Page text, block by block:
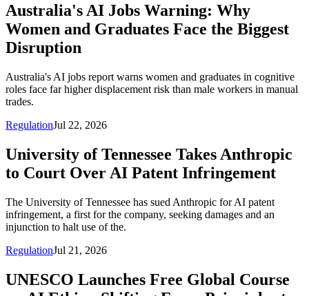
Australia's AI Jobs Warning: Why
Women and Graduates Face the Biggest
Disruption
Australia's AI jobs report warns women and graduates in cognitive
roles face far higher displacement risk than male workers in manual
trades.
RegulationJul 22, 2026
University of Tennessee Takes Anthropic
to Court Over AI Patent Infringement
The University of Tennessee has sued Anthropic for AI patent
infringement, a first for the company, seeking damages and an
injunction to halt use of the.
RegulationJul 21, 2026
UNESCO Launches Free Global Course